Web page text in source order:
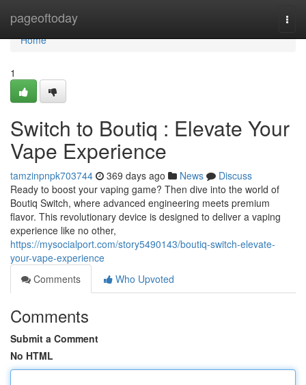
pageoftoday
Home
Home
1
Switch to Boutiq : Elevate Your
Vape Experience
tamzinpnpk703744 369 days ago News
Discuss
Ready to boost your vaping game? Then dive into the world of
Boutiq Switch, where advanced engineering meets premium
flavor. This revolutionary device is designed to deliver a vaping
experience like no other,
https://mysocialport.com/story5490143/boutiq-switch-elevate-
your-vape-experience
Comments
Who Upvoted
Comments
Submit a Comment
No HTML